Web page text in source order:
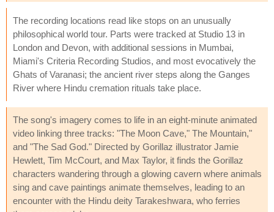
The recording locations read like stops on an unusually
philosophical world tour. Parts were tracked at Studio 13 in
London and Devon, with additional sessions in Mumbai,
Miami's Criteria Recording Studios, and most evocatively the
Ghats of Varanasi; the ancient river steps along the Ganges
River where Hindu cremation rituals take place.
The song's imagery comes to life in an eight-minute animated
video linking three tracks: "The Moon Cave," The Mountain,"
and "The Sad God." Directed by Gorillaz illustrator Jamie
Hewlett, Tim McCourt, and Max Taylor, it finds the Gorillaz
characters wandering through a glowing cavern where animals
sing and cave paintings animate themselves, leading to an
encounter with the Hindu deity Tarakeshwara, who ferries